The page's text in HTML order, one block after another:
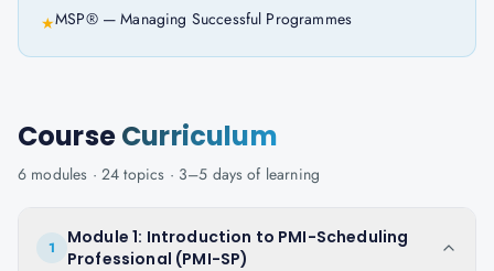
★MSP® — Managing Successful Programmes
CourseCurriculum
6 modules · 24 topics · 3–5 days of learning
1
Module 1: Introduction to PMI-Scheduling
Professional (PMI-SP)